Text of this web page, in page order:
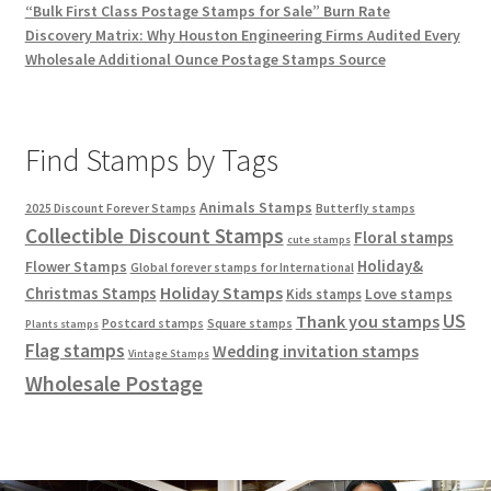
“Bulk First Class Postage Stamps for Sale” Burn Rate
Discovery Matrix: Why Houston Engineering Firms Audited Every
Wholesale Additional Ounce Postage Stamps Source
Find Stamps by Tags
2025 Discount Forever Stamps Animals Stamps Butterfly stamps
Collectible Discount Stamps cute stamps Floral stamps
Flower Stamps Global forever stamps for International Holiday&
Christmas Stamps Holiday Stamps Kids stamps Love stamps
Plants stamps Postcard stamps Square stamps Thank you stamps US
Flag stamps Vintage Stamps Wedding invitation stamps
Wholesale Postage